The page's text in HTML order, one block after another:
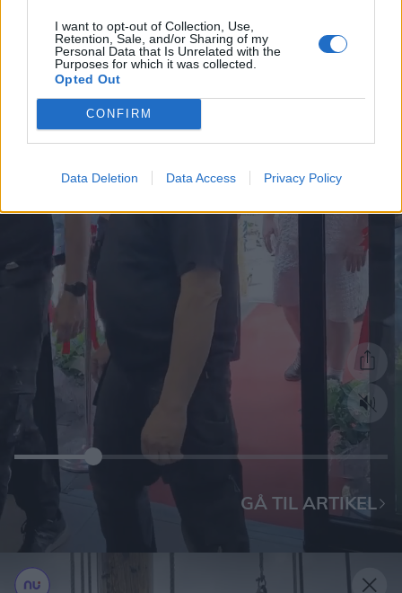
I want to opt-out of Collection, Use,
Retention, Sale, and/or Sharing of my
Personal Data that Is Unrelated with the
Purposes for which it was collected.
Opted Out
CONFIRM
Data Deletion Data Access Privacy Policy
GÅ TIL ARTIKEL